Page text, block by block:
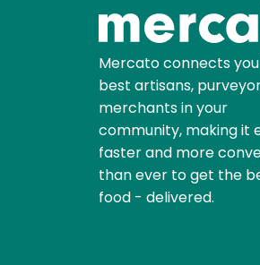
Mercato connects
best artisans,
merchants in your
community, making it
faster and more
than ever to get the
food - delivered.